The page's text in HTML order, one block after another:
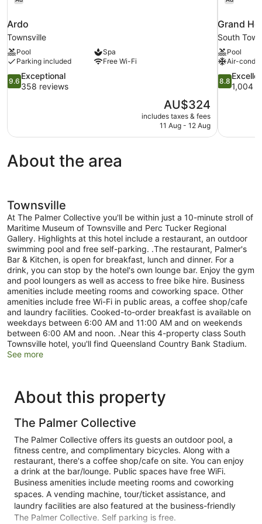
Ardo
Townsville
Pool
Spa
Parking included
Free Wi-Fi
9.6
out
358
reviews
9.6
Exceptional
358 reviews
The
price
is
AU$324
includes taxes & fees
11 Aug - 12 Aug
Grand
South
Pool
Air-
8.8
out
1,004
reviews
8.8
1,004
About the area
Townsville
At The Palmer Collective you'll be within just a 10-minute stroll of
Maritime Museum of Townsville and Perc Tucker Regional
Gallery. Highlights at this hotel include a restaurant, an outdoor
swimming pool and free self-parking. .The restaurant, Palmer's
Bar & Kitchen, is open for breakfast, lunch and dinner. For a
drink, you can stop by the hotel's own lounge bar. Enjoy the gym
and pool loungers as well as access to free bike hire. Business
amenities include meeting rooms and coworking space. Other
amenities include free Wi-Fi in public areas, a coffee shop/cafe
and laundry facilities. Cooked-to-order breakfast is available on
weekdays between 6:00 AM and 11:00 AM and on weekends
between 6:00 AM and noon. .Near this 4-property class South
Townsville hotel, you'll find Queensland Country Bank Stadium.
See more
About this property
The Palmer Collective
The Palmer Collective offers its guests an outdoor pool, a
fitness centre, and complimentary bicycles. Along with a
restaurant, there's a coffee shop/cafe on site. You can enjoy
a drink at the bar/lounge. Public spaces have free WiFi.
Business amenities include meeting rooms and coworking
spaces. A vending machine, tour/ticket assistance, and
laundry facilities are also featured at the business-friendly
The Palmer Collective. Self parking is free.